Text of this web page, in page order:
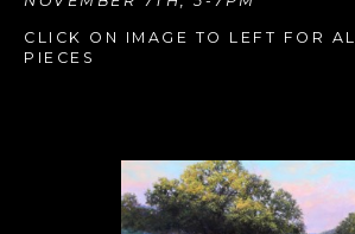
CLICK ON IMAGE TO LEFT FOR
PIECES